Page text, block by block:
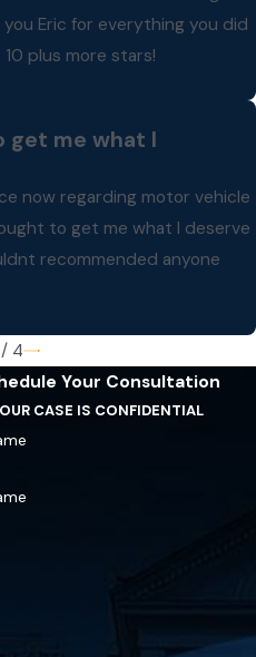
Eric for everything you did
plus more stars!
get me what I
now regarding motor vehicle
to get me what I deserve
recommended anyone
/ 4
Your Consultation
CASE IS CONFIDENTIAL